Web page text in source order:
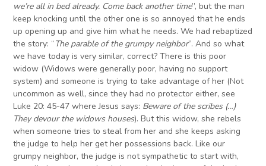
we’re all in bed already. Come back another time”, but the man
keep knocking until the other one is so annoyed that he ends
up opening up and give him what he needs. We had rebaptized
the story: “The parable of the grumpy neighbor”. And so what
we have today is very similar, correct? There is this poor
widow (Widows were generally poor, having no support
system) and someone is trying to take advantage of her (Not
uncommon as well, since they had no protector either, see
Luke 20: 45-47 where Jesus says: Beware of the scribes (…)
They devour the widows houses). But this widow, she rebels
when someone tries to steal from her and she keeps asking
the judge to help her get her possessions back. Like our
grumpy neighbor, the judge is not sympathetic to start with,